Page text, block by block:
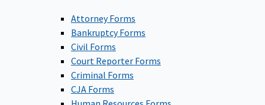
Attorney Forms
Bankruptcy Forms
Civil Forms
Court Reporter Forms
Criminal Forms
CJA Forms
Human Resources Forms